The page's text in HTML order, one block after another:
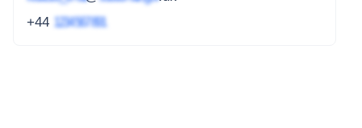
+44 1234 567 891